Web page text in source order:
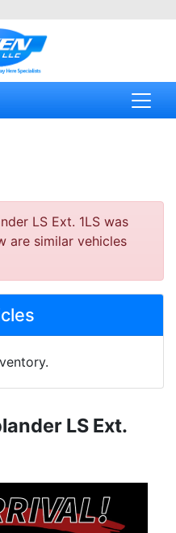
LS Ext. 1LS was
are similar vehicles
LS Ext.